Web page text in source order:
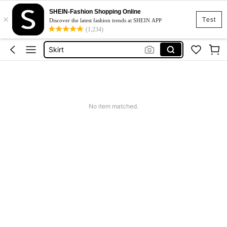
Test
×
SHEIN-Fashion Shopping Online
Discover the latest fashion trends at SHEIN APP
(1,234)
White Dress
Dress
Skirt
No item matched.